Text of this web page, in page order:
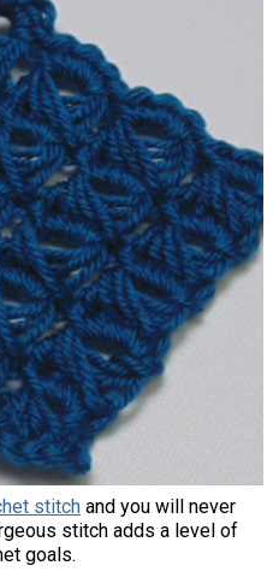
stitch and you will never
stitch adds a level of
goals.